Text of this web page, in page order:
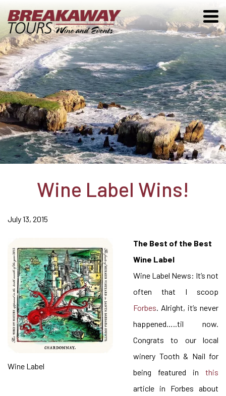
Wine Label Wins!
July 13, 2015
Wine Label
The Best of the Best
Wine Label
Wine Label News: It’s not
often that I scoop
Forbes. Alright, it’s never
happened…..til now.
Congrats to our local
winery Tooth & Nail for
being featured in this
article in Forbes about